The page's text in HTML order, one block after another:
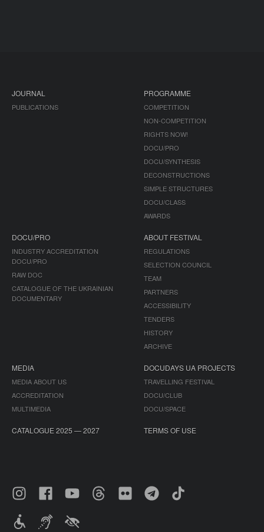
JOURNAL
PUBLICATIONS
PROGRAMME
COMPETITION
NON-COMPETITION
RIGHTS NOW!
DOCU/PRO
DOCU/SYNTHESIS
DECONSTRUCTIONS
SIMPLE STRUCTURES
DOCU/CLASS
AWARDS
DOCU/PRO
INDUSTRY ACCREDITATION
DOCU/PRO
RAW DOC
CATALOGUE OF THE UKRAINIAN
DOCUMENTARY
ABOUT FESTIVAL
REGULATIONS
SELECTION COUNCIL
TEAM
PARTNERS
ACCESSIBILITY
TENDERS
HISTORY
ARCHIVE
MEDIA
MEDIA ABOUT US
ACCREDITATION
MULTIMEDIA
DOCUDAYS UA PROJECTS
TRAVELLING FESTIVAL
DOCU/CLUB
DOCU/SPACE
CATALOGUE 2025 — 2027 TERMS OF USE